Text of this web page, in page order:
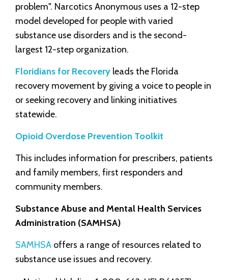
problem". Narcotics Anonymous uses a 12-step
model developed for people with varied
substance use disorders and is the second-
largest 12-step organization.
Floridians for Recovery leads the Florida
recovery movement by giving a voice to people in
or seeking recovery and linking initiatives
statewide.
Opioid Overdose Prevention Toolkit
This includes information for prescribers, patients
and family members, first responders and
community members.
Substance Abuse and Mental Health Services
Administration (SAMHSA)
SAMHSA offers a range of resources related to
substance use issues and recovery.